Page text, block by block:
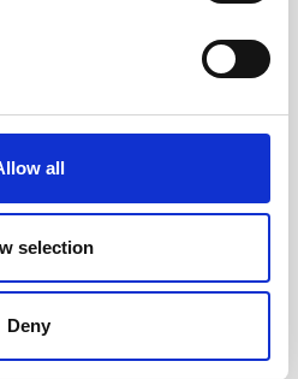
all
selection
Deny
Video 2
Build Guide
Modular Grid